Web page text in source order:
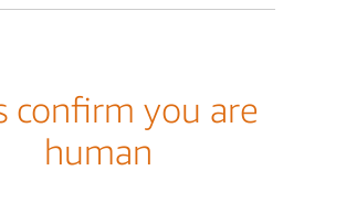
confirm you are
human